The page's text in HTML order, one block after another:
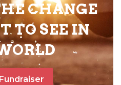
CHANGE
TO SEE IN